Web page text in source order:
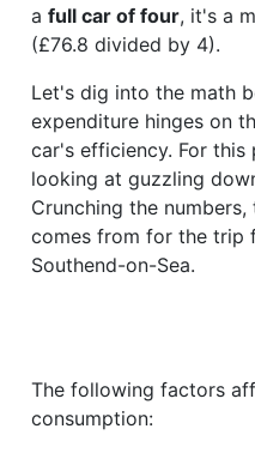
a full car of four, it's a
(£76.8 divided by 4).
Let's dig into the math
expenditure hinges on
car's efficiency. For
looking at guzzling
Crunching the
comes from for the trip
Southend-on-Sea.
The following factors
consumption: